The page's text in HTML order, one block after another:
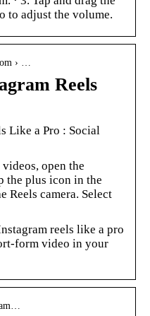
to adjust the volume.
› …
Reels
Like a Pro : Social
open the
the plus icon in the
Reels camera. Select
reels like a pro
form video in your